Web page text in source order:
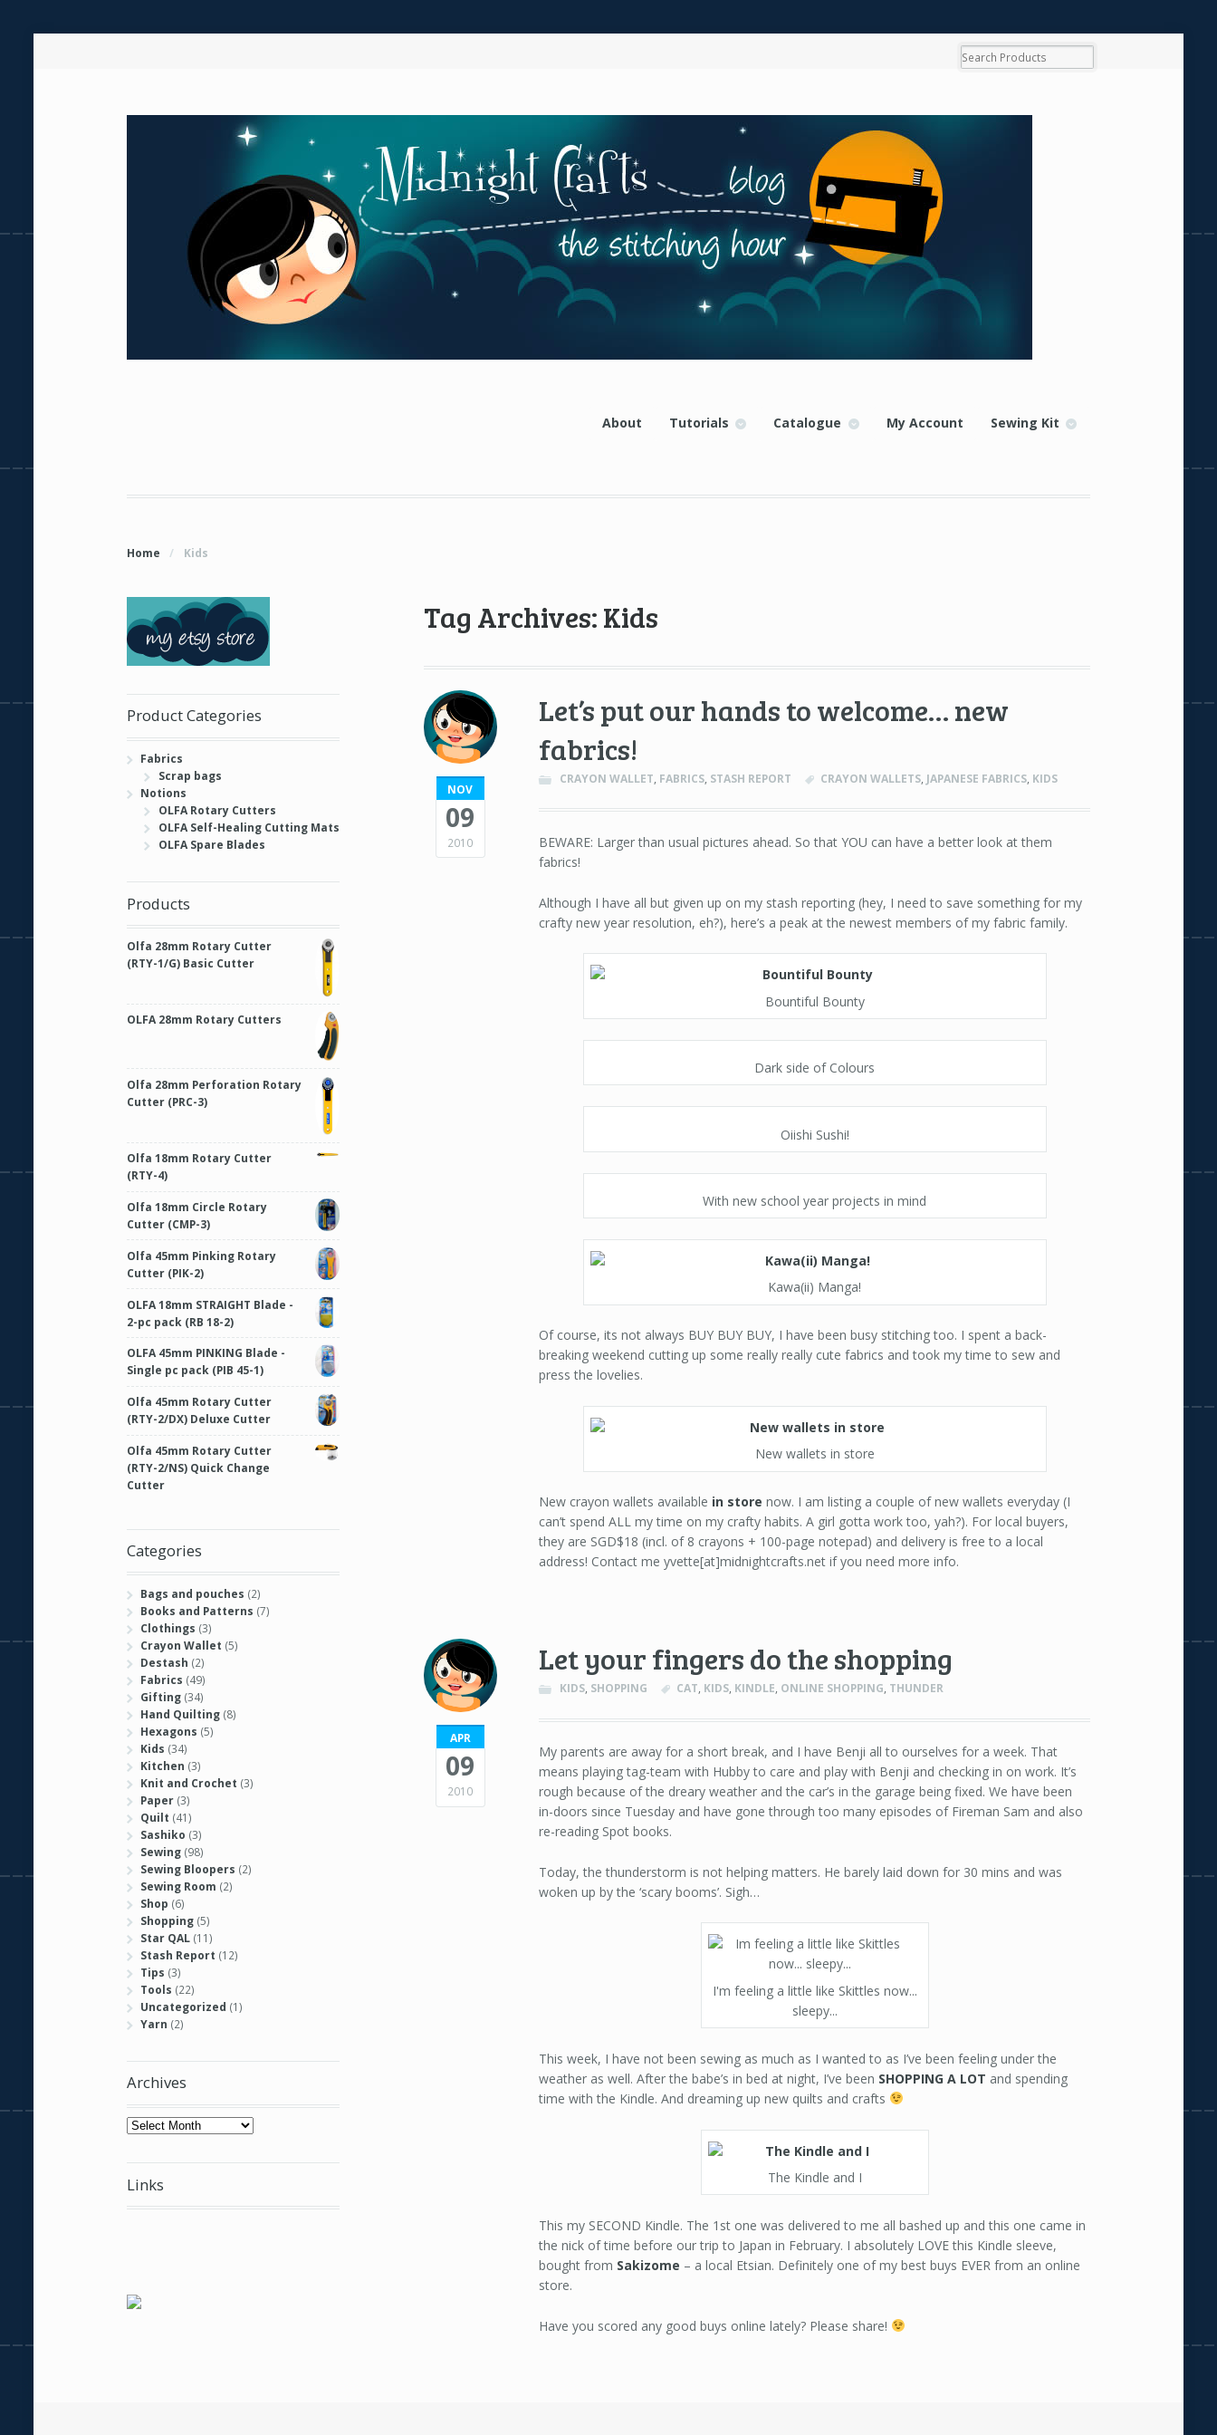
About Tutorials Catalogue My Account Sewing Kit
Home / Kids
Tag Archives: Kids
NOV
09
2010
Let’s put our hands to welcome… new
fabrics!
CRAYON WALLET, FABRICS, STASH REPORT CRAYON WALLETS, JAPANESE FABRICS, KIDS
BEWARE: Larger than usual pictures ahead. So that YOU can have a better look at them
fabrics!
Although I have all but given up on my stash reporting (hey, I need to save something for my
crafty new year resolution, eh?), here’s a peak at the newest members of my fabric family.
Bountiful Bounty
Dark side of Colours
Oiishi Sushi!
With new school year projects in mind
Kawa(ii) Manga!
Of course, its not always BUY BUY BUY, I have been busy stitching too. I spent a back-
breaking weekend cutting up some really really cute fabrics and took my time to sew and
press the lovelies.
New wallets in store
New crayon wallets available in store now. I am listing a couple of new wallets everyday (I
can’t spend ALL my time on my crafty habits. A girl gotta work too, yah?). For local buyers,
they are SGD$18 (incl. of 8 crayons + 100-page notepad) and delivery is free to a local
address! Contact me yvette[at]midnightcrafts.net if you need more info.
APR
09
2010
Let your fingers do the shopping
KIDS, SHOPPING CAT, KIDS, KINDLE, ONLINE SHOPPING, THUNDER
My parents are away for a short break, and I have Benji all to ourselves for a week. That
means playing tag-team with Hubby to care and play with Benji and checking in on work. It’s
rough because of the dreary weather and the car’s in the garage being fixed. We have been
in-doors since Tuesday and have gone through too many episodes of Fireman Sam and also
re-reading Spot books.
Today, the thunderstorm is not helping matters. He barely laid down for 30 mins and was
woken up by the ‘scary booms’. Sigh…
I'm feeling a little like Skittles now...
sleepy...
This week, I have not been sewing as much as I wanted to as I’ve been feeling under the
weather as well. After the babe’s in bed at night, I’ve been SHOPPING A LOT and spending
time with the Kindle. And dreaming up new quilts and crafts
The Kindle and I
This my SECOND Kindle. The 1st one was delivered to me all bashed up and this one came in
the nick of time before our trip to Japan in February. I absolutely LOVE this Kindle sleeve,
bought from Sakizome – a local Etsian. Definitely one of my best buys EVER from an online
store.
Have you scored any good buys online lately? Please share!
Product Categories
Fabrics
Scrap bags
Notions
OLFA Rotary Cutters
OLFA Self-Healing Cutting Mats
OLFA Spare Blades
Products
Olfa 28mm Rotary Cutter
(RTY-1/G) Basic Cutter
OLFA 28mm Rotary Cutters
Olfa 28mm Perforation Rotary
Cutter (PRC-3)
Olfa 18mm Rotary Cutter
(RTY-4)
Olfa 18mm Circle Rotary
Cutter (CMP-3)
Olfa 45mm Pinking Rotary
Cutter (PIK-2)
OLFA 18mm STRAIGHT Blade -
2-pc pack (RB 18-2)
OLFA 45mm PINKING Blade -
Single pc pack (PIB 45-1)
Olfa 45mm Rotary Cutter
(RTY-2/DX) Deluxe Cutter
Olfa 45mm Rotary Cutter
(RTY-2/NS) Quick Change
Cutter
Categories
Bags and pouches (2)
Books and Patterns (7)
Clothings (3)
Crayon Wallet (5)
Destash (2)
Fabrics (49)
Gifting (34)
Hand Quilting (8)
Hexagons (5)
Kids (34)
Kitchen (3)
Knit and Crochet (3)
Paper (3)
Quilt (41)
Sashiko (3)
Sewing (98)
Sewing Bloopers (2)
Sewing Room (2)
Shop (6)
Shopping (5)
Star QAL (11)
Stash Report (12)
Tips (3)
Tools (22)
Uncategorized (1)
Yarn (2)
Archives
Archives
Links